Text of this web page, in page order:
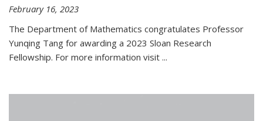
February 16, 2023
The Department of Mathematics congratulates Professor
Yunqing Tang for awarding a 2023 Sloan Research
Fellowship. For more information visit ...